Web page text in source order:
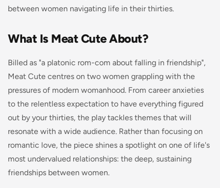
between women navigating life in their thirties.
What Is Meat Cute About?
Billed as "a platonic rom-com about falling in friendship",
Meat Cute centres on two women grappling with the
pressures of modern womanhood. From career anxieties
to the relentless expectation to have everything figured
out by your thirties, the play tackles themes that will
resonate with a wide audience. Rather than focusing on
romantic love, the piece shines a spotlight on one of life's
most undervalued relationships: the deep, sustaining
friendships between women.